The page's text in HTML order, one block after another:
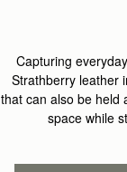
Capturing
Strathberry leather
that can also be held
space while